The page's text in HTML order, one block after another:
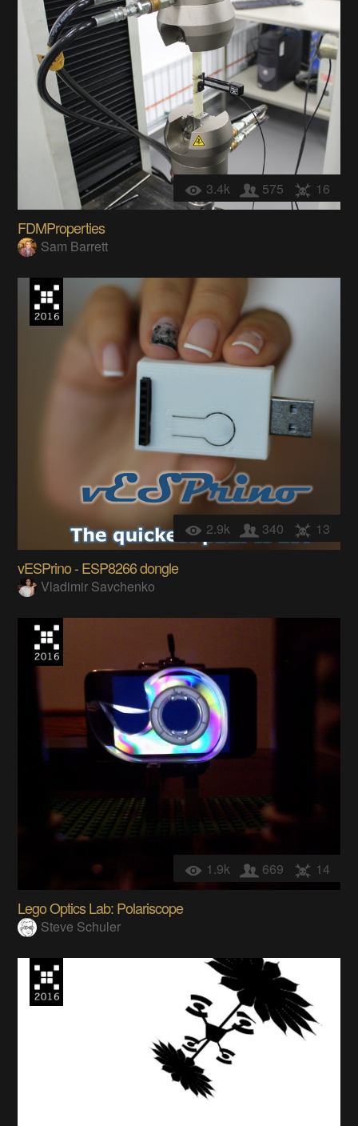
3.4k 575 16
FDMProperties
Sam Barrett
2.9k 340 13
vESPrino - ESP8266 dongle
Vladimir Savchenko
1.9k 669 14
Lego Optics Lab: Polariscope
Steve Schuler